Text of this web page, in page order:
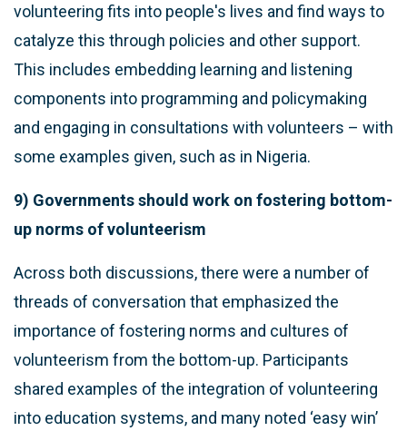
volunteering fits into people's lives and find ways to
catalyze this through policies and other support.
This includes embedding learning and listening
components into programming and policymaking
and engaging in consultations with volunteers – with
some examples given, such as in Nigeria.
9) Governments should work on fostering bottom-
up norms of volunteerism
Across both discussions, there were a number of
threads of conversation that emphasized the
importance of fostering norms and cultures of
volunteerism from the bottom-up. Participants
shared examples of the integration of volunteering
into education systems, and many noted ‘easy win’